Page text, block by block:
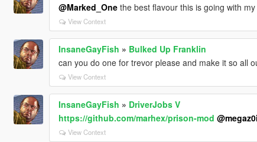
@Marked_Onethe best flavour this is going with
View Context
InsaneGayFish » Bulked Up Franklin
can you do one for trevor please and make it so all
View Context
InsaneGayFish » DriverJobs V
https://github.com/marhex/prison-mod
View Context